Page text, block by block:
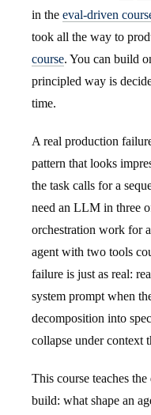
in the eval-driven
took all the way to
course. You can build
principled way is
time.
A real production
pattern that looks
the task calls for a
need an LLM in three
orchestration work for
agent with two tools
failure is just as real:
system prompt when
decomposition into
collapse under context
This course teaches
build: what shape an